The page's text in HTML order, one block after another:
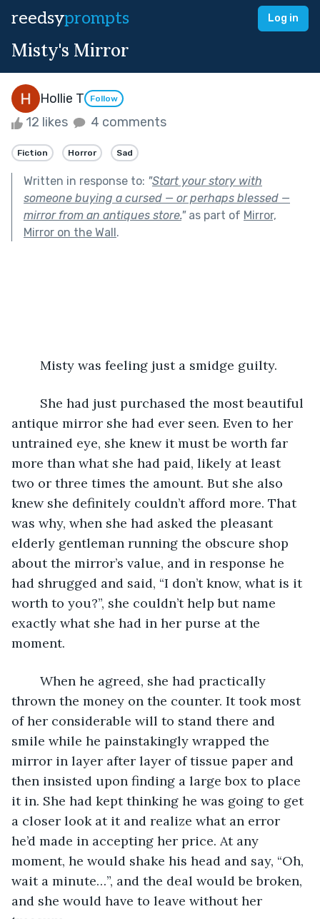
reedsyprompts Log in
Misty's Mirror
Hollie T Follow
12 likes 4 comments
Fiction Horror Sad
Written in response to: "Start your story with
someone buying a cursed — or perhaps blessed —
mirror from an antiques store."as part of Mirror,
Mirror on the Wall.
	Misty was feeling just a smidge guilty.
antique mirror she had ever seen. Even to her
untrained eye, she knew it must be worth far
more than what she had paid, likely at least
two or three times the amount. But she also
knew she definitely couldn’t afford more. That
was why, when she had asked the pleasant
elderly gentleman running the obscure shop
about the mirror’s value, and in response he
had shrugged and said, “I don’t know, what is it
worth to you?”, she couldn’t help but name
exactly what she had in her purse at the
moment.
thrown the money on the counter. It took most
of her considerable will to stand there and
smile while he painstakingly wrapped the
mirror in layer after layer of tissue paper and
then insisted upon finding a large box to place
it in. She had kept thinking he was going to get
a closer look at it and realize what an error
he’d made in accepting her price. At any
moment, he would shake his head and say, “Oh,
wait a minute…”, and the deal would be broken,
and she would have to leave without her